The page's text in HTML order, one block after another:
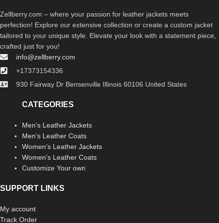
Zellberry.com – where your passion for leather jackets meets
perfection! Explore our extensive collection or create a custom jacket
tailored to your unique style. Elevate your look with a statement piece,
crafted just for you!
info@zellberry.com
+17373154336
930 Fairway Dr Bensenville Illinois 60106 United States
CATEGORIES
Men’s Leather Jackets
Men’s Leather Coats
Women’s Leather Jackets
Women’s Leather Coats
Customize Your own
SUPPORT LINKS
My account
Track Order